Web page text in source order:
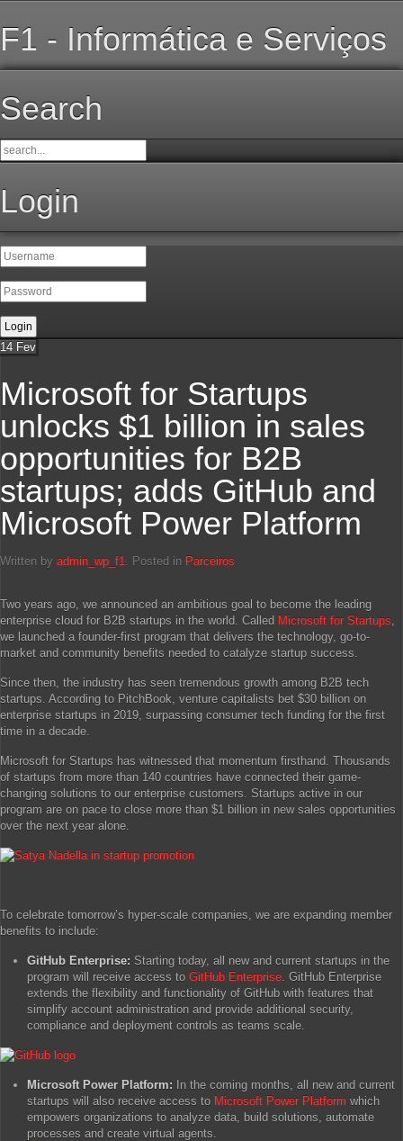
F1 - Informática e Serviços
Search
Login
14 Fev
Microsoft for Startups
unlocks $1 billion in sales
opportunities for B2B
startups; adds GitHub and
Microsoft Power Platform
Written by admin_wp_f1. Posted in Parceiros
Two years ago, we announced an ambitious goal to become the leading
enterprise cloud for B2B startups in the world. Called Microsoft for Startups,
we launched a founder-first program that delivers the technology, go-to-
market and community benefits needed to catalyze startup success.
Since then, the industry has seen tremendous growth among B2B tech
startups. According to PitchBook, venture capitalists bet $30 billion on
enterprise startups in 2019, surpassing consumer tech funding for the first
time in a decade.
Microsoft for Startups has witnessed that momentum firsthand. Thousands
of startups from more than 140 countries have connected their game-
changing solutions to our enterprise customers. Startups active in our
program are on pace to close more than $1 billion in new sales opportunities
over the next year alone.
To celebrate tomorrow’s hyper-scale companies, we are expanding member
benefits to include:
GitHub Enterprise: Starting today, all new and current startups in the
program will receive access to GitHub Enterprise. GitHub Enterprise
extends the flexibility and functionality of GitHub with features that
simplify account administration and provide additional security,
compliance and deployment controls as teams scale.
Microsoft Power Platform: In the coming months, all new and current
startups will also receive access to Microsoft Power Platform which
empowers organizations to analyze data, build solutions, automate
processes and create virtual agents.